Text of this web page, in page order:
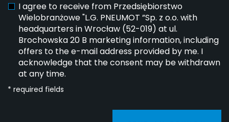
I agree to receive from Przedsiębiorstwo
Wielobranżowe "L.G. PNEUMOT ”Sp. z o.o. with
headquarters in Wrocław (52-019) at ul.
Brochowska 20 B marketing information, including
offers to the e-mail address provided by me. I
acknowledge that the consent may be withdrawn
at any time.
* required fields